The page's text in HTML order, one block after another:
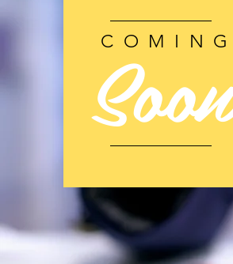
COMING
Soon